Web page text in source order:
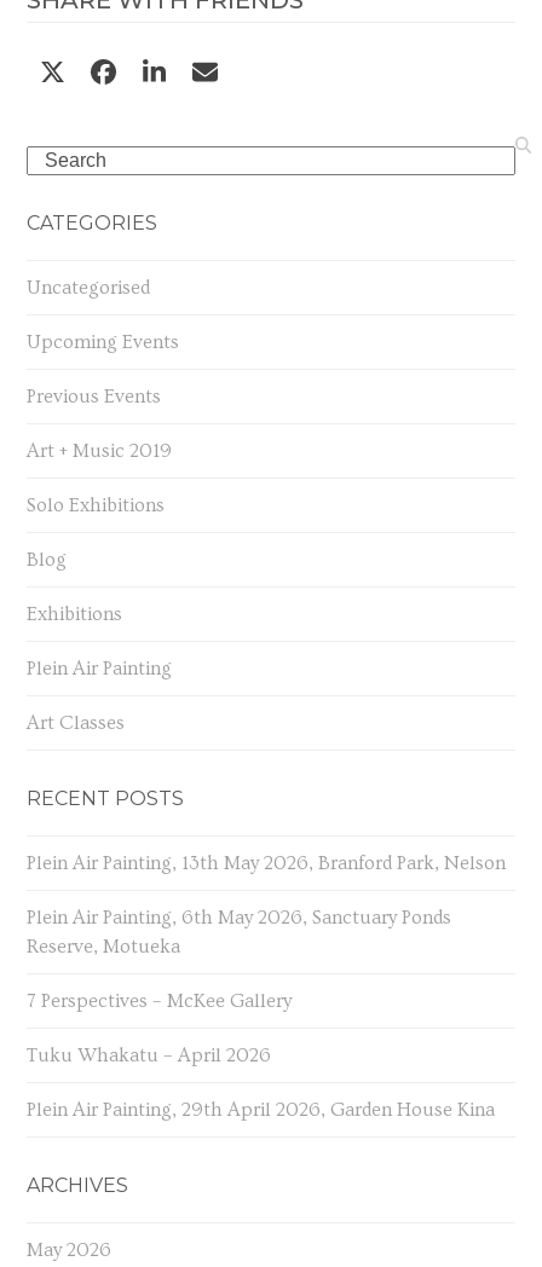
Search
CATEGORIES
Uncategorised
Upcoming Events
Previous Events
Art + Music 2019
Solo Exhibitions
Blog
Exhibitions
Plein Air Painting
Art Classes
RECENT POSTS
Plein Air Painting, 13th May 2026, Branford Park, Nelson
Plein Air Painting, 6th May 2026, Sanctuary Ponds
Reserve, Motueka
7 Perspectives – McKee Gallery
Tuku Whakatu – April 2026
Plein Air Painting, 29th April 2026, Garden House Kina
ARCHIVES
May 2026